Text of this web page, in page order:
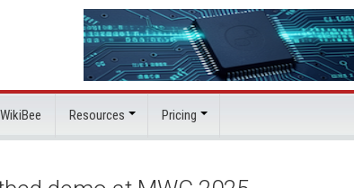
WikiBee Resources Pricing